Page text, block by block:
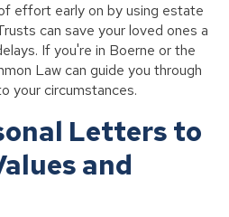
effort early on by using estate
can save your loved ones a
If you're in Boerne or the
Law can guide you through
your circumstances.
Letters to
and